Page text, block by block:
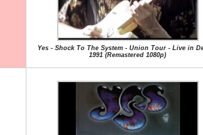
Yes - Shock To The System - Union Tour - Live in
1991 (Remastered 1080p)